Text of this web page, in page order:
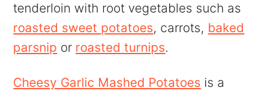
tenderloin with root vegetables such as
roasted sweet potatoes, carrots, baked
parsnip or roasted turnips.
Cheesy Garlic Mashed Potatoes is a